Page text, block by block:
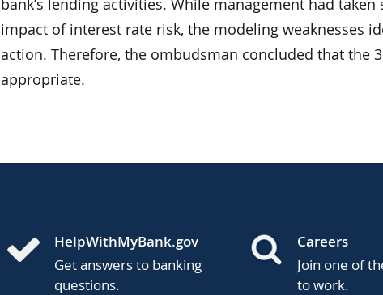
impact of interest rate risk, the modeling weaknesses
action. Therefore, the ombudsman concluded that the
appropriate.
HelpWithMyBank.gov
Get answers to banking
questions.
Careers
Join one of
to work.